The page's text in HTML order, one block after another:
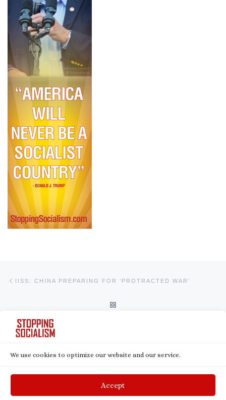
We use cookies to optimize our website and our service.
Accept
IISS: CHINA PREPARING FOR ‘PROTRACTED WAR’